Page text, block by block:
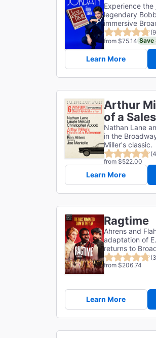
Experience
legendary
immersive
from $75.14
Learn More
Arthur
of a
Nathan Lane
in the
Miller's classic.
from $522.00
Learn More
Ragtime
Ahrens and
adaptation of
returns to
from $206.74
Learn More